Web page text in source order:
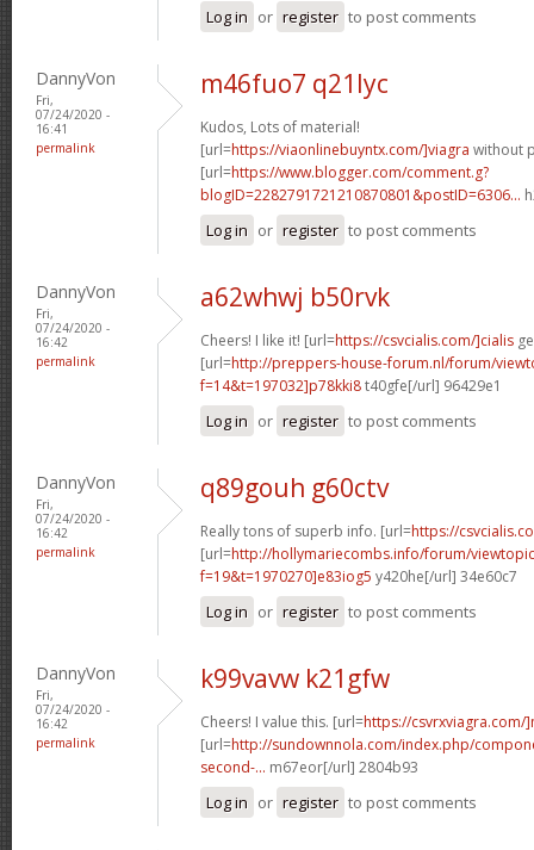
Log in or register to post comments
DannyVon
Fri,
07/24/2020 -
16:41
permalink
m46fuo7 q21lyc
Kudos, Lots of material!
[url=https://viaonlinebuyntx.com/]viagra without
[url=https://www.blogger.com/comment.g?
blogID=2282791721210870801&postID=6306...
Log in or register to post comments
DannyVon
Fri,
07/24/2020 -
16:42
permalink
a62whwj b50rvk
Cheers! I like it! [url=https://csvcialis.com/]cialis
[url=http://preppers-house-forum.nl/forum/
f=14&t=197032]p78kki8t40gfe[/url] 96429e1
Log in or register to post comments
DannyVon
Fri,
07/24/2020 -
16:42
permalink
q89gouh g60ctv
Really tons of superb info. [url=https://
[url=http://hollymariecombs.info/forum/
f=19&t=1970270]e83iog5 y420he[/url] 34e60c7
Log in or register to post comments
DannyVon
Fri,
07/24/2020 -
16:42
permalink
k99vavw k21gfw
Cheers! I value this. [url=https://csvrxviagra.com/
[url=http://sundownnola.com/index.php/
second-... m67eor[/url] 2804b93
Log in or register to post comments